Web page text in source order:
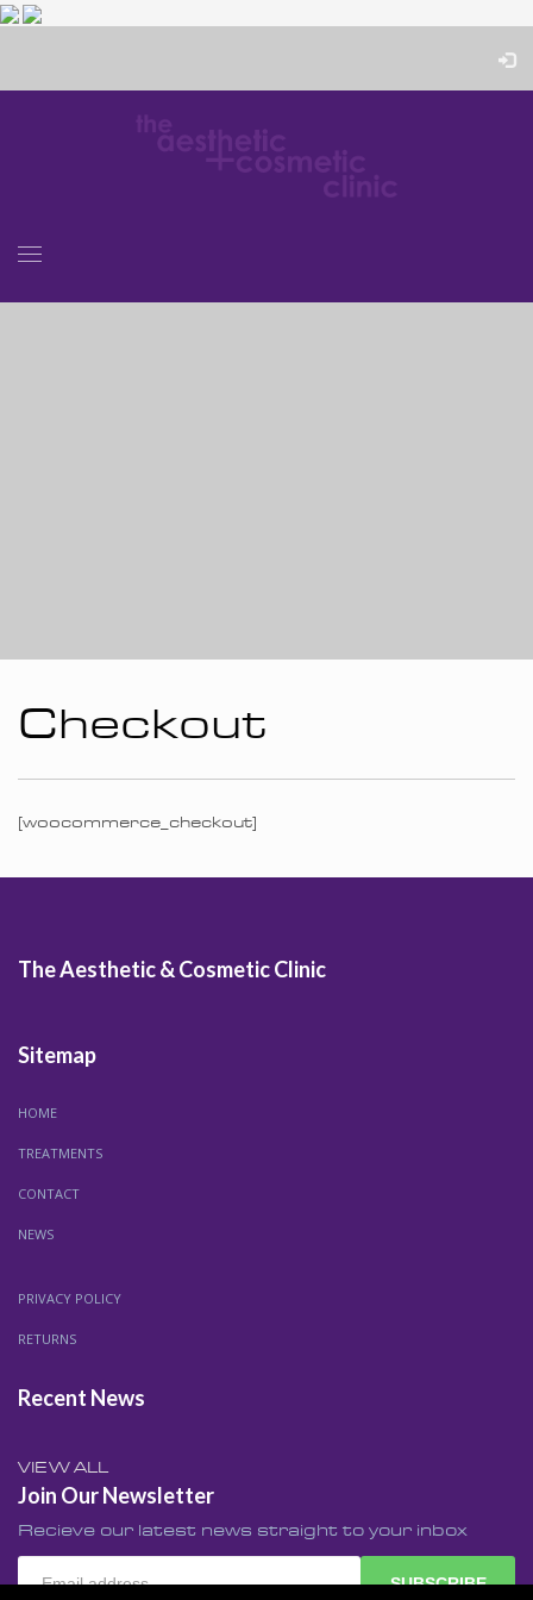
Checkout
[woocommerce_checkout]
The Aesthetic & Cosmetic Clinic
Sitemap
HOME
TREATMENTS
CONTACT
NEWS
PRIVACY POLICY
RETURNS
Recent News
VIEW ALL
Join Our Newsletter
Recieve our latest news straight to your inbox
SUBSCRIBE